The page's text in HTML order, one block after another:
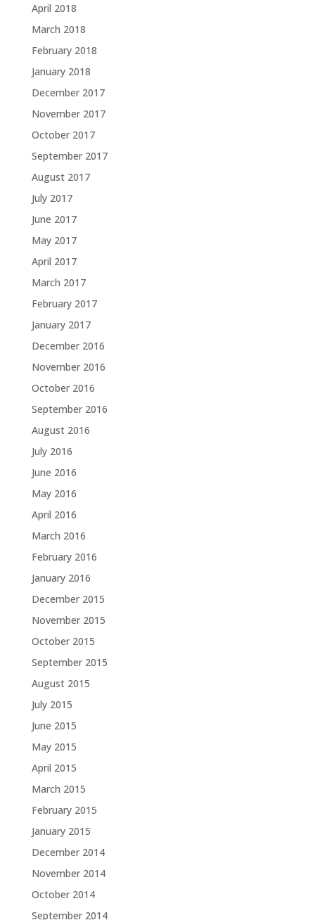
April 2018
March 2018
February 2018
January 2018
December 2017
November 2017
October 2017
September 2017
August 2017
July 2017
June 2017
May 2017
April 2017
March 2017
February 2017
January 2017
December 2016
November 2016
October 2016
September 2016
August 2016
July 2016
June 2016
May 2016
April 2016
March 2016
February 2016
January 2016
December 2015
November 2015
October 2015
September 2015
August 2015
July 2015
June 2015
May 2015
April 2015
March 2015
February 2015
January 2015
December 2014
November 2014
October 2014
September 2014